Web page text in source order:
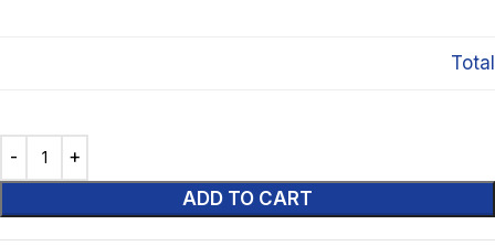
Total
ADD TO CART